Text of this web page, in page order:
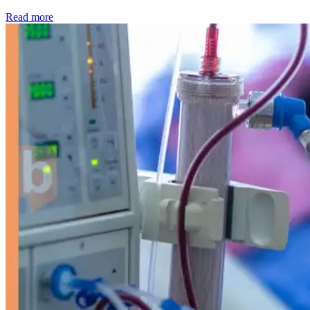
Read more: Kidney disease drives more than 13,600 treatments as